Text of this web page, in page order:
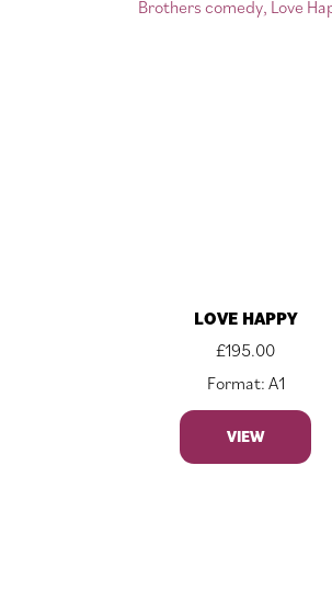
LOVE HAPPY
£195.00
Format: A1
VIEW